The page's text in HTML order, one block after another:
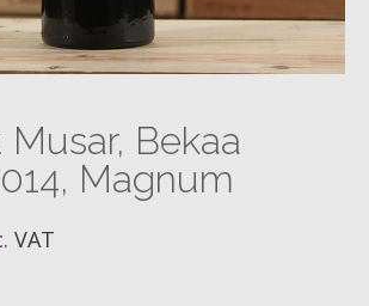
Bekaa
Magnum
VAT